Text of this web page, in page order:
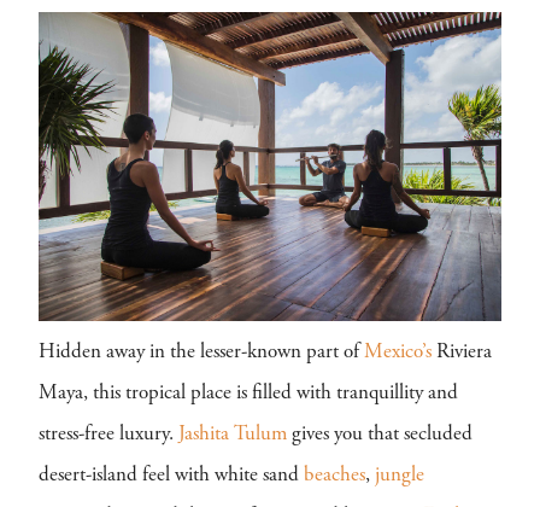
Hidden away in the lesser-known part of Mexico’s Riviera
Maya, this tropical place is filled with tranquillity and
stress-free luxury. Jashita Tulum gives you that secluded
desert-island feel with white sand beaches, jungle